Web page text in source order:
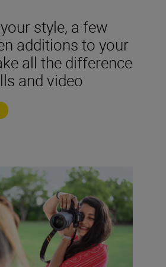
style, a few
additions to your
all the difference
and video